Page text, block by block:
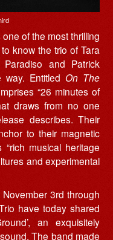
one of the most thrilling
know the trio of Tara
and Patrick
way. EntitledOn The
“26 minutes of
draws from no one
describes. Their
to their magnetic
musical heritage
and experimental
3rd through
have today shared
an exquisitely
The band made